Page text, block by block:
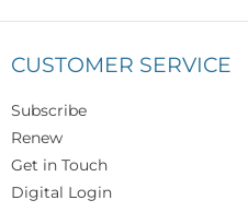
CUSTOMER SERVICE
Subscribe
Renew
Get in Touch
Digital Login